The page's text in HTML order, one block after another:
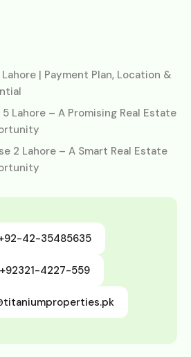
| Payment Plan, Location &
5 Lahore – A Promising Real Estate
2 Lahore – A Smart Real Estate
42-35485635
+92321-4227-559